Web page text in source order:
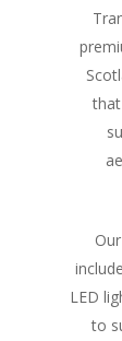
LED
to